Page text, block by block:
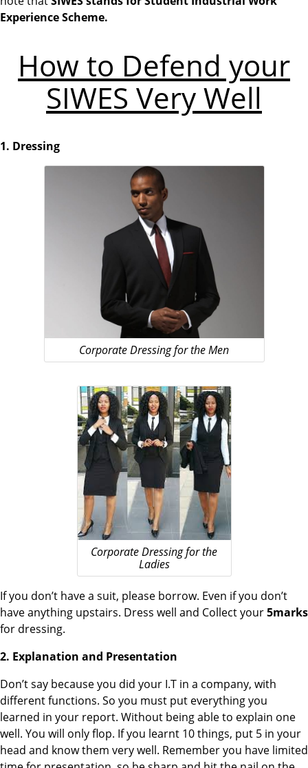
Experience Scheme.
How to Defend your
SIWES Very Well
1. Dressing
Corporate Dressing for the Men
Corporate Dressing for the
Ladies
If you don’t have a suit, please borrow. Even if you don’t
have anything upstairs. Dress well and Collect your5marks
for dressing.
2. Explanation and Presentation
Don’t say because you did your I.T in a company, with
different functions. So you must put everything you
learned in your report. Without being able to explain one
well. You will only flop. If you learnt 10 things, put 5 in your
head and know them very well. Remember you have limited